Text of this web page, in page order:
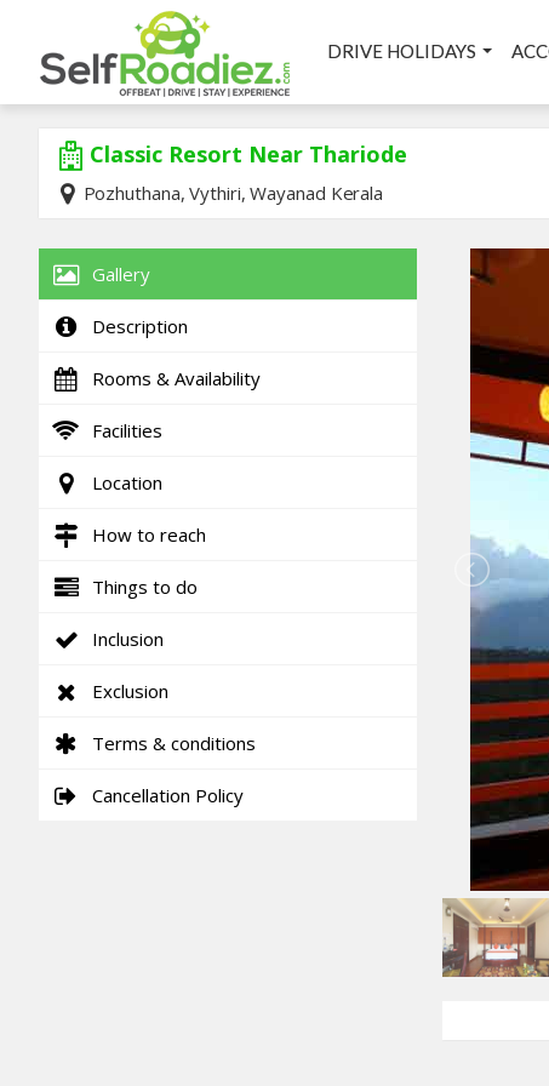
DRIVE HOLIDAYS
Classic Resort Near Thariode
Pozhuthana, Vythiri, Wayanad Kerala
Gallery
Description
Rooms & Availability
Facilities
Location
How to reach
Things to do
Inclusion
Exclusion
Terms & conditions
Cancellation Policy